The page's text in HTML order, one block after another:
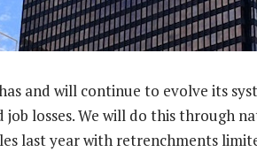
and will continue to evolve its
job losses. We will do this through
last year with retrenchments